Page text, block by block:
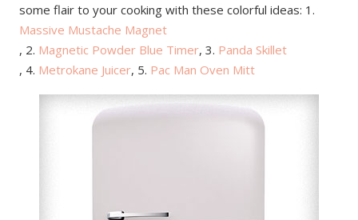
some flair to your cooking with these colorful ideas: 1.
Massive Mustache Magnet
, 2. Magnetic Powder Blue Timer, 3. Panda Skillet
, 4. Metrokane Juicer, 5. Pac Man Oven Mitt